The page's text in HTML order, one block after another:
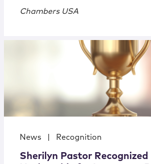
Chambers USA
News Recognition
Sherilyn Pastor Recognized